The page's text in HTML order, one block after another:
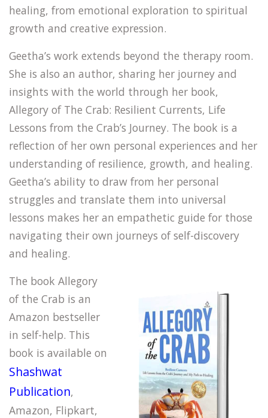
healing, from emotional exploration to spiritual
growth and creative expression.
Geetha’s work extends beyond the therapy room.
She is also an author, sharing her journey and
insights with the world through her book,
Allegory of The Crab: Resilient Currents, Life
Lessons from the Crab’s Journey. The book is a
reflection of her own personal experiences and her
understanding of resilience, growth, and healing.
Geetha’s ability to draw from her personal
struggles and translate them into universal
lessons makes her an empathetic guide for those
navigating their own journeys of self-discovery
and healing.
The book Allegory
of the Crab is an
Amazon bestseller
in self-help. This
book is available on
Shashwat
Publication,
Amazon, Flipkart,